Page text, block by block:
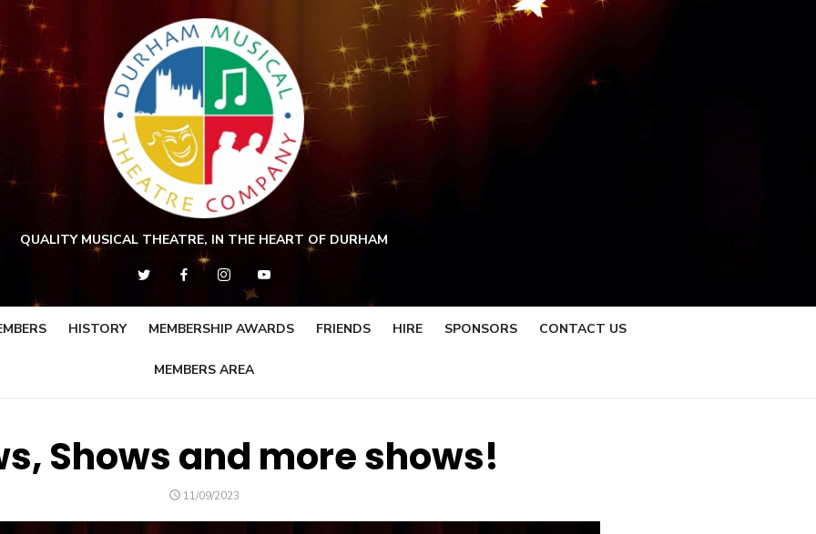
QUALITY MUSICAL THEATRE, IN THE HEART OF DURHAM
HISTORY MEMBERSHIP AWARDS FRIENDS HIRE SPONSORS CONTACT US
MEMBERS AREA
Shows and more shows!
POSTED
11/09/2023